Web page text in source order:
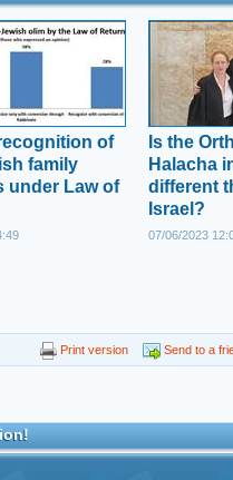
of
family
under Law of
Is the
Halacha
different
Israel?
07/06/2023
Print version Send to a